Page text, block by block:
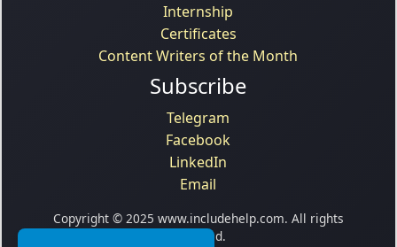
Internship
Certificates
Content Writers of the Month
Subscribe
Telegram
Facebook
LinkedIn
Email
Copyright © 2025 www.includehelp.com. All rights
reserved.